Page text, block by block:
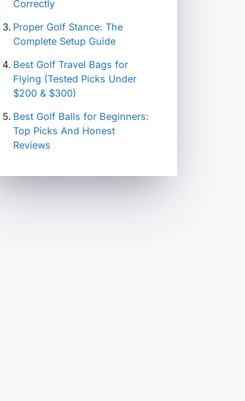
Correctly
Proper Golf Stance: The
Complete Setup Guide
Best Golf Travel Bags for
Flying (Tested Picks Under
$200 & $300)
Best Golf Balls for Beginners:
Top Picks And Honest
Reviews